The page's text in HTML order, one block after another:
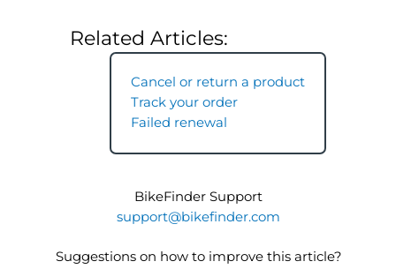
Related Articles:
Cancel or return a product
Track your order
Failed renewal
BikeFinder Support
support@bikefinder.com
Suggestions on how to improve this article?